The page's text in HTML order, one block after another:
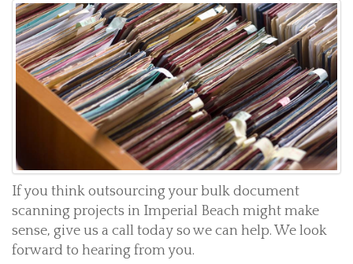
If you think outsourcing your bulk document
scanning projects in Imperial Beach might make
sense, give us a call today so we can help. We look
forward to hearing from you.